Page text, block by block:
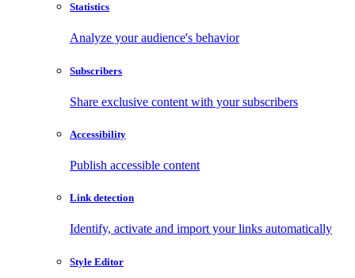
Statistics
Analyze your audience's behavior
Subscribers
Share exclusive content with your subscribers
Accessibility
Publish accessible content
Link detection
Identify, activate and import your links automatically
Style Editor